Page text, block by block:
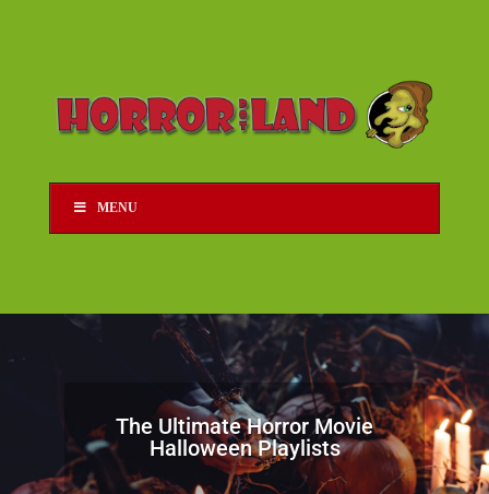
MENU
The Ultimate Horror Movie
Halloween Playlists